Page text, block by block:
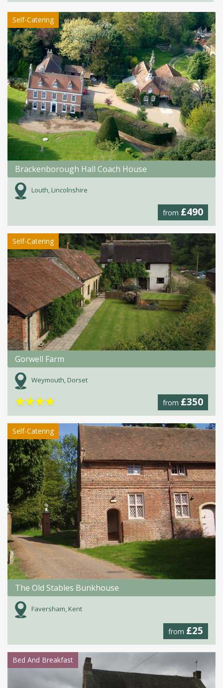
Self-Catering
Brackenborough Hall Coach House
Louth, Lincolnshire
from £490
Self-Catering
Gorwell Farm
Weymouth, Dorset
from £350
★★★★
Self-Catering
The Old Stables Bunkhouse
Faversham, Kent
from £25
Bed And Breakfast